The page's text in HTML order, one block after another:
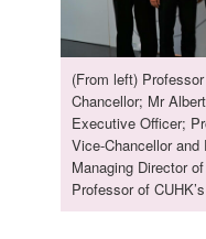
(From left)
Chancellor; Mr
Executive Officer;
Vice-Chancellor
Managing Director
Professor of